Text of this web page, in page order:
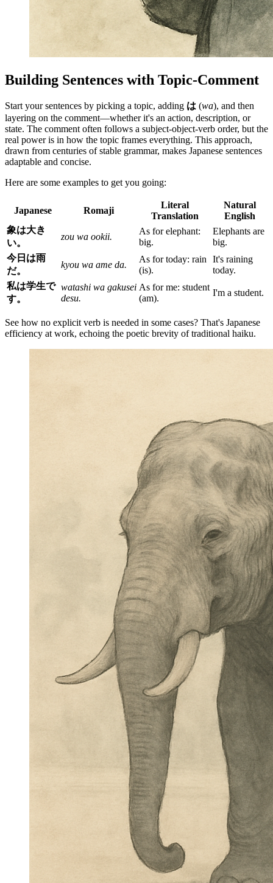
Building Sentences with Topic-Comment
Start your sentences by picking a topic, adding は (wa), and then
layering on the comment—whether it's an action, description, or
state. The comment often follows a subject-object-verb order, but the
real power is in how the topic frames everything. This approach,
drawn from centuries of stable grammar, makes Japanese sentences
adaptable and concise.
Here are some examples to get you going:
Japanese Romaji
Literal
Translation
Natural
English
象は大き
い。
zou wa ookii.
As for elephant:
big.
Elephants are
big.
今日は雨
だ。
kyou wa ame da.
As for today: rain
(is).
It's raining
today.
私は学生で
す。
watashi wa gakusei
desu.
As for me: student
(am).
I'm a student.
See how no explicit verb is needed in some cases? That's Japanese
efficiency at work, echoing the poetic brevity of traditional haiku.